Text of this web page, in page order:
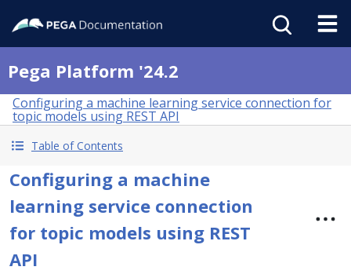
Pega Platform '24.2
Configuring a machine learning service connection for
topic models using REST API
Table of Contents
Configuring a machine
learning service connection
for topic models using REST
API